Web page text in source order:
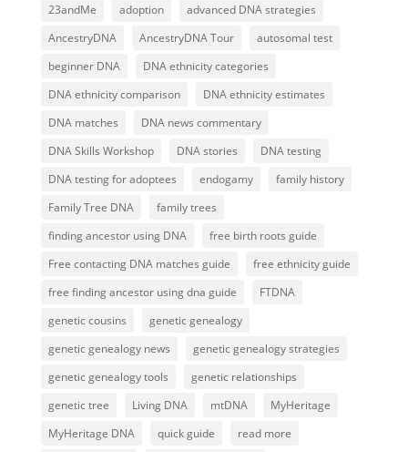
23andMe adoption
advanced DNA strategies
AncestryDNA
AncestryDNA Tour
autosomal test
beginner DNA
DNA ethnicity categories
DNA ethnicity comparison
DNA ethnicity estimates
DNA matches
DNA news commentary
DNA Skills Workshop
DNA stories
DNA testing
DNA testing for adoptees
endogamy
family history
Family Tree DNA
family trees
finding ancestor using DNA
free birth roots guide
Free contacting DNA matches guide
free ethnicity guide
free finding ancestor using dna guide
FTDNA
genetic cousins
genetic genealogy
genetic genealogy news
genetic genealogy strategies
genetic genealogy tools
genetic relationships
genetic tree
Living DNA mtDNA
MyHeritage
MyHeritage DNA
quick guide
read more